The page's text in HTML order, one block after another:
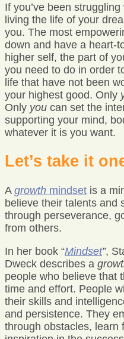
If you’ve been
living the life of your
you. The most
down and have a heart-
higher self, the part of
you need to do in order
life that have not been
your highest good. Only
Only you can set the
supporting your mind,
whatever it is you want.
Let’s take it
A growth mindset is a
believe their talents and
through perseverance,
from others.
In her book “Mindset”,
Dweck describes a
people who believe that
time and effort. People
their skills and
and persistence. They
through obstacles, learn